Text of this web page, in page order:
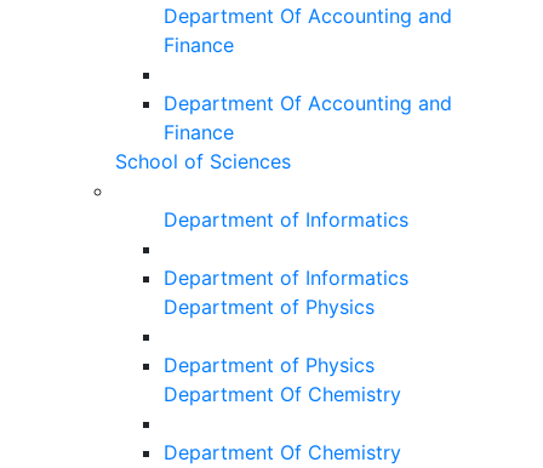
Department Of Accounting and
Finance
Department Of Accounting and
Finance
School of Sciences
Department of Informatics
Department of Informatics
Department of Physics
Department of Physics
Department Of Chemistry
Department Of Chemistry